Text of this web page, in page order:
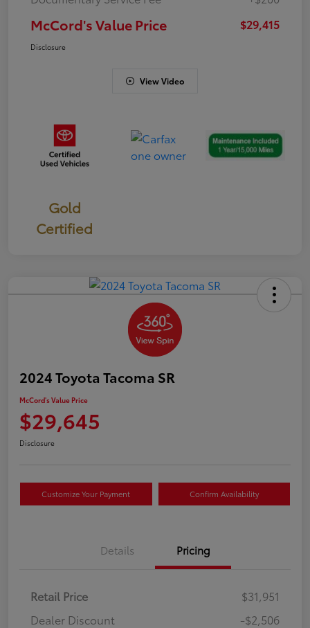
McCord's Value Price $29,415
Disclosure
View Video
Gold
Certified
2024 Toyota Tacoma SR
McCord's Value Price
$29,645
Disclosure
Customize Your Payment Confirm Availability
Details Pricing
Retail Price
$31,951
Dealer Discount
-$2,506